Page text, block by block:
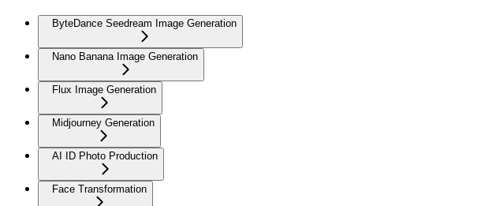
ByteDance Seedream Image Generation
Nano Banana Image Generation
Flux Image Generation
Midjourney Generation
AI ID Photo Production
Face Transformation